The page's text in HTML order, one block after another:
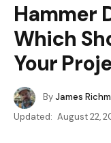
Hammer
Which
Your
ByJames
Updated: August 22,